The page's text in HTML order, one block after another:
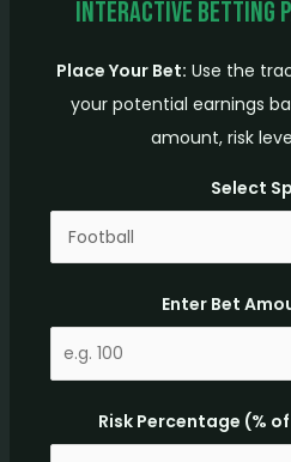
Interactive Betting
Place Your Bet: Use the
your potential earnings
amount, risk
Select
Enter Bet
Risk Percentage (%